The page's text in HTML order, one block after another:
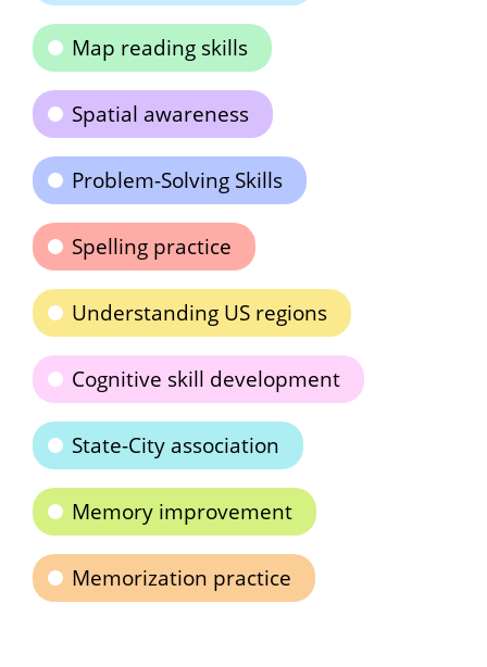
Map reading skills
Spatial awareness
Problem-Solving Skills
Spelling practice
Understanding US regions
Cognitive skill development
State-City association
Memory improvement
Memorization practice